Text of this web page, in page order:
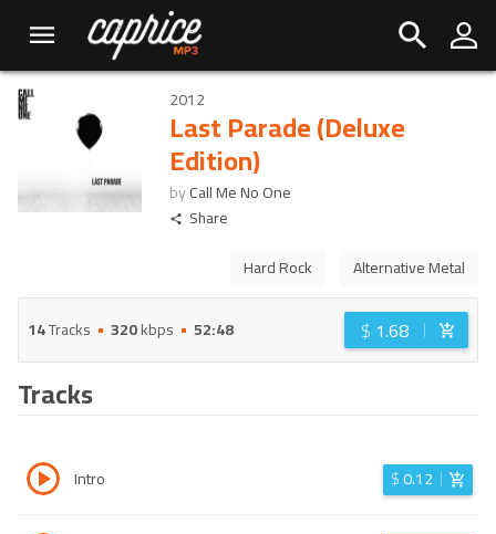
2012
Last Parade (Deluxe
Edition)
byCall Me No One
Share
Hard Rock
Alternative Metal
14Tracks 320kbps 52:48 $ 1.68
Tracks
Intro $0.12